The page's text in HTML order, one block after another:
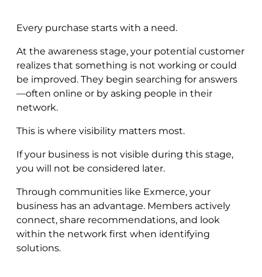
Every purchase starts with a need.
At the awareness stage, your potential customer
realizes that something is not working or could
be improved. They begin searching for answers
—often online or by asking people in their
network.
This is where visibility matters most.
If your business is not visible during this stage,
you will not be considered later.
Through communities like Exmerce, your
business has an advantage. Members actively
connect, share recommendations, and look
within the network first when identifying
solutions.